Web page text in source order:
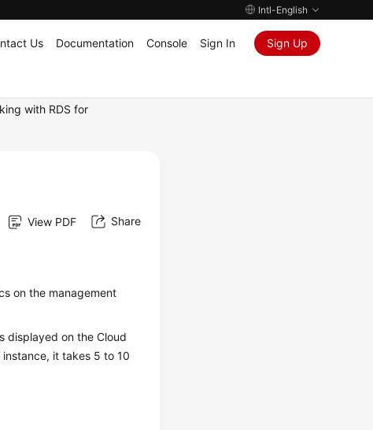
Intl-English
Us Documentation Console Sign In Sign Up
with RDS for
View PDF Share
on the management
displayed on the Cloud
instance, it takes 5 to 10